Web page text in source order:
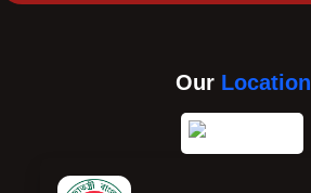
Our Location